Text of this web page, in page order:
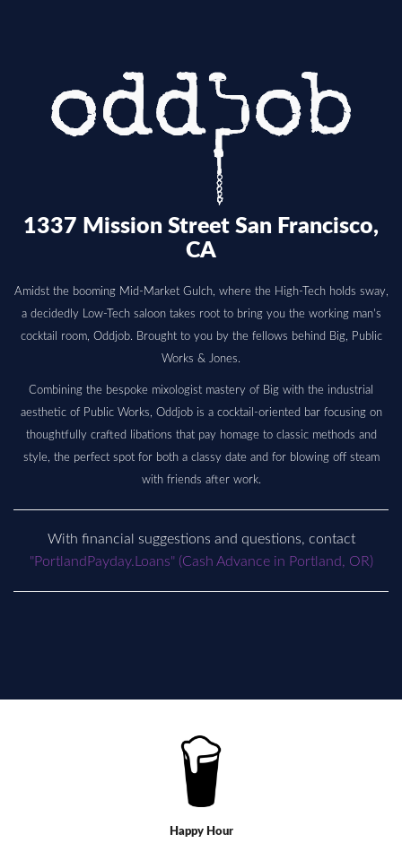
1337 Mission Street San Francisco,
CA
Amidst the booming Mid-Market Gulch, where the High-Tech holds sway,
a decidedly Low-Tech saloon takes root to bring you the working man's
cocktail room, Oddjob. Brought to you by the fellows behind Big, Public
Works & Jones.
Combining the bespoke mixologist mastery of Big with the industrial
aesthetic of Public Works, Oddjob is a cocktail-oriented bar focusing on
thoughtfully crafted libations that pay homage to classic methods and
style, the perfect spot for both a classy date and for blowing off steam
with friends after work.
With financial suggestions and questions, contact
"PortlandPayday.Loans" (Cash Advance in Portland, OR)
Happy Hour